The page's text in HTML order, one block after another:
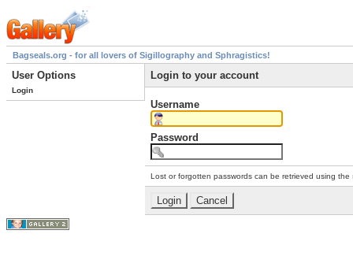
Bagseals.org - for all lovers of Sigillography and Sphragistics!
User Options
Login
Login to your account
Username
Password
Lost or forgotten passwords can be retrieved using the